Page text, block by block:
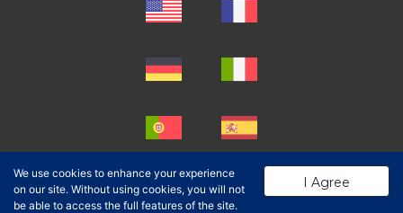
I Agree
We use cookies to enhance your experience
on our site. Without using cookies, you will not
be able to access the full features of the site.